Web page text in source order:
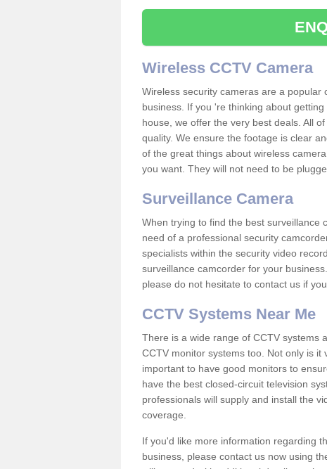
Wireless CCTV Camera
Wireless security cameras are a
business. If you 're thinking about
house, we offer the very best deals. All
quality. We ensure the footage is clear
of the great things about wireless
you want. They will not need to be
Surveillance Camera
When trying to find the best surveillance
need of a professional security
specialists within the security video
surveillance camcorder for your
please do not hesitate to contact us if
CCTV Systems Near Me
There is a wide range of CCTV systems
CCTV monitor systems too. Not only is
important to have good monitors to
have the best closed-circuit television
professionals will supply and install the
coverage.
If you'd like more information regarding
business, please contact us now using